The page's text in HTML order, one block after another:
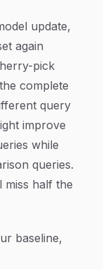
update,
again
pick
complete
query
improve
while
queries.
half the
baseline,